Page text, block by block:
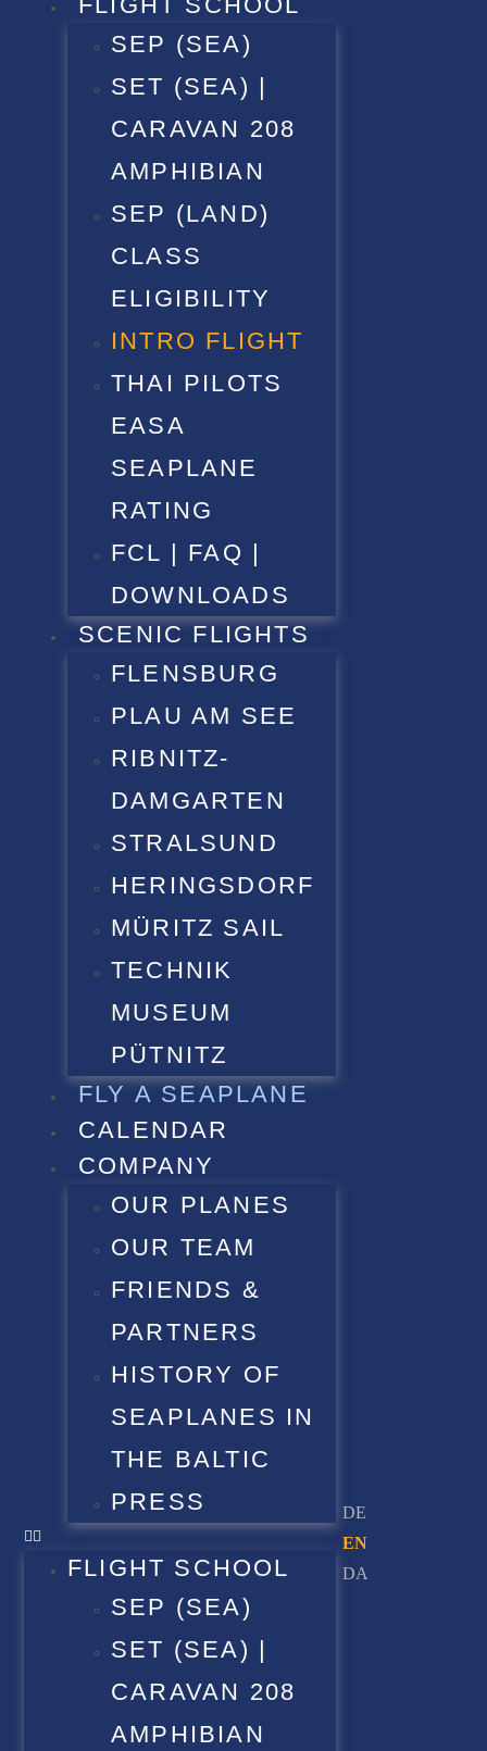
SEP (SEA)
SET (SEA) |
CARAVAN 208
AMPHIBIAN
SEP (LAND)
CLASS
ELIGIBILITY
INTRO FLIGHT
THAI PILOTS
EASA
SEAPLANE
RATING
FCL | FAQ |
DOWNLOADS
SCENIC FLIGHTS
FLENSBURG
PLAU AM SEE
RIBNITZ-
DAMGARTEN
STRALSUND
HERINGSDORF
MÜRITZ SAIL
TECHNIK
MUSEUM
PÜTNITZ
FLY A SEAPLANE
CALENDAR
COMPANY
OUR PLANES
OUR TEAM
FRIENDS &
PARTNERS
HISTORY OF
SEAPLANES IN
THE BALTIC
PRESS
FLIGHT SCHOOL
SEP (SEA)
SET (SEA) |
CARAVAN 208
AMPHIBIAN